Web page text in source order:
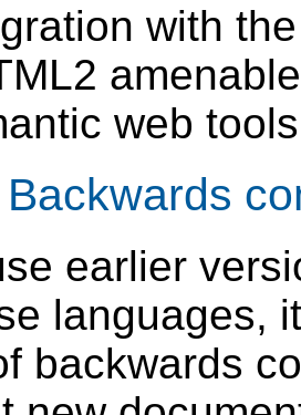
with
web
Backwards
earlier
languages,
backwards